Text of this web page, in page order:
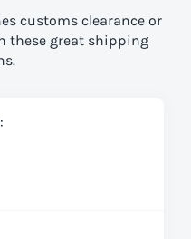
customs clearance or
these great shipping